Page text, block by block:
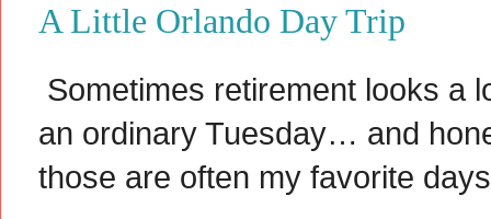
A Little Orlando Day Trip
Sometimes retirement looks a
an ordinary Tuesday… and
those are often my favorite